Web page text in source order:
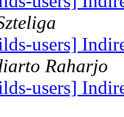
users]
Raharjo
users]